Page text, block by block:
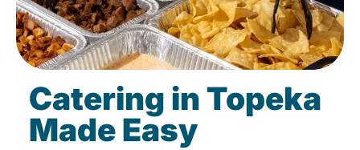
Catering in Topeka
Made Easy